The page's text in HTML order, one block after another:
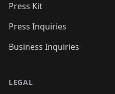
Press Kit
Press Inquiries
Business Inquiries
LEGAL